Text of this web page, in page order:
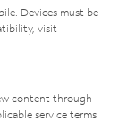
Devices must be
visit
content through
service terms